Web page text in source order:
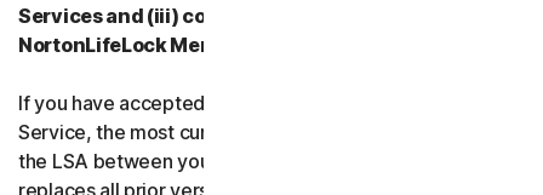
Services and (iii) contact your Provider, or
NortonLifeLock Member Services & Support.
If you have accepted multiple versions of the LSA for a
Service, the most current version that you accepted is
the LSA between you and us and supersedes and
replaces all prior versions.